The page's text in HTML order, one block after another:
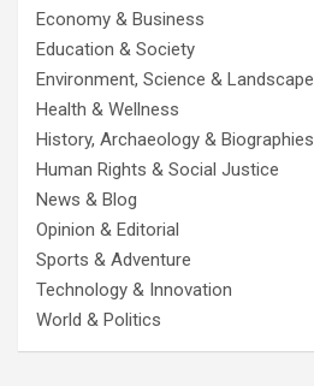
Economy & Business
Education & Society
Environment, Science & Landscape
Health & Wellness
History, Archaeology & Biographies
Human Rights & Social Justice
News & Blog
Opinion & Editorial
Sports & Adventure
Technology & Innovation
World & Politics